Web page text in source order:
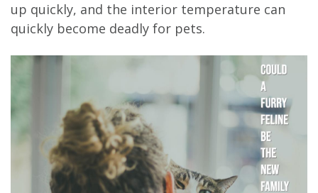
up quickly, and the interior temperature can
quickly become deadly for pets.